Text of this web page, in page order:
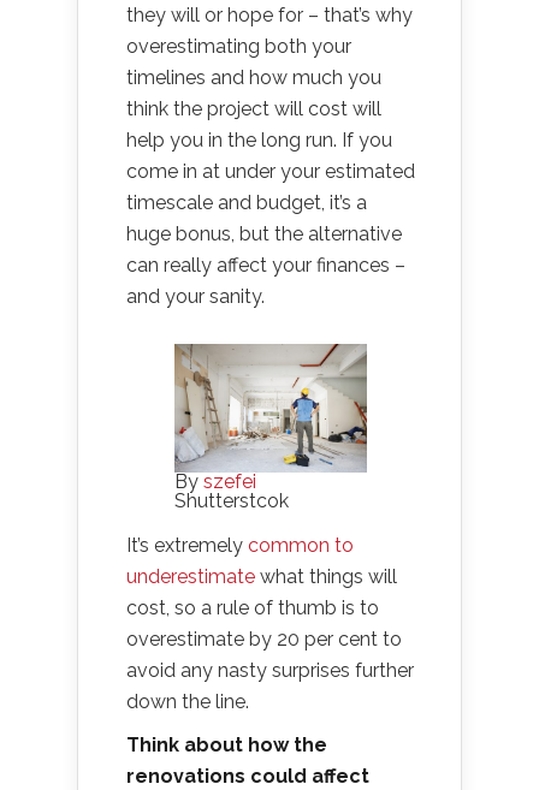
they will or hope for – that’s why
overestimating both your
timelines and how much you
think the project will cost will
help you in the long run. If you
come in at under your estimated
timescale and budget, it’s a
huge bonus, but the alternative
can really affect your finances –
and your sanity.
By szefei
Shutterstcok
It’s extremely common to
underestimate what things will
cost, so a rule of thumb is to
overestimate by 20 per cent to
avoid any nasty surprises further
down the line.
Think about how the
renovations could affect